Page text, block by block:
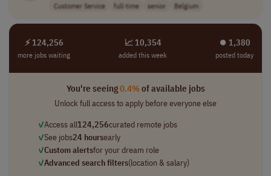
Customer Service full-time senior Belgium
⚡ 124,256
more jobs waiting
📈 10,354
added this week
⏺︎ 1,380
posted today
You're seeing0.4%of available jobs
Unlock full access to apply before everyone else
✓Access all124,256curated remote jobs
✓See jobs24 hoursearly
✓Custom alertsfor your dream role
✓Advanced search filters(location & salary)